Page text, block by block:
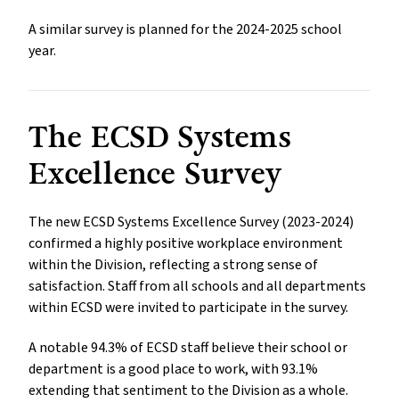
A similar survey is planned for the 2024-2025 school
year.
The ECSD Systems
Excellence Survey
The new ECSD Systems Excellence Survey (2023-2024)
confirmed a highly positive workplace environment
within the Division, reflecting a strong sense of
satisfaction. Staff from all schools and all departments
within ECSD were invited to participate in the survey.
A notable 94.3% of ECSD staff believe their school or
department is a good place to work, with 93.1%
extending that sentiment to the Division as a whole.